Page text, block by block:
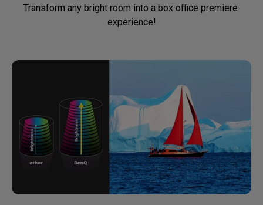
Transform any bright room into a box office premiere
experience!